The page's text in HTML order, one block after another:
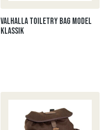
Valhalla Toiletry bag model
klassik